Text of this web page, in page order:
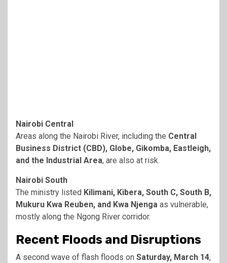
Nairobi Central
Areas along the Nairobi River, including the Central
Business District (CBD), Globe, Gikomba, Eastleigh,
and the Industrial Area, are also at risk.
Nairobi South
The ministry listed Kilimani, Kibera, South C, South B,
Mukuru Kwa Reuben, and Kwa Njenga as vulnerable,
mostly along the Ngong River corridor.
Recent Floods and Disruptions
A second wave of flash floods on Saturday, March 14,